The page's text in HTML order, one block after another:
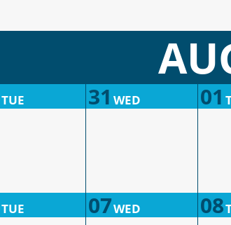
TUE 31 WED 01
TUE 07WED 08